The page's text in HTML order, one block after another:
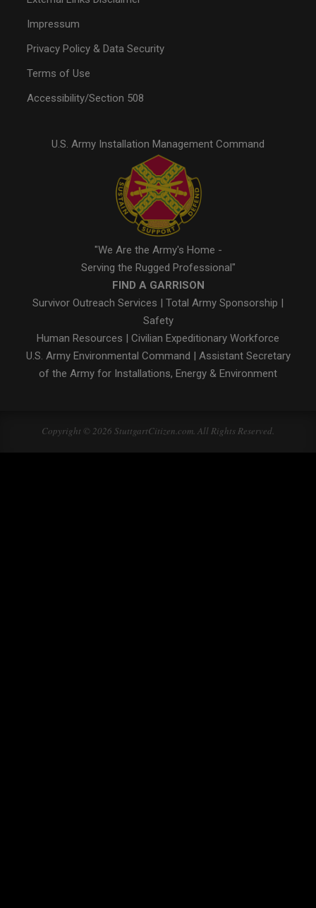
Impressum
Privacy Policy & Data Security
Terms of Use
Accessibility/Section 508
U.S. Army Installation Management Command
"We Are the Army's Home -
Serving the Rugged Professional"
FIND A GARRISON
Survivor Outreach Services | Total Army Sponsorship |
Safety
Human Resources | Civilian Expeditionary Workforce
U.S. Army Environmental Command | Assistant Secretary
of the Army for Installations, Energy & Environment
Copyright © 2026 StuttgartCitizen.com. All Rights Reserved.